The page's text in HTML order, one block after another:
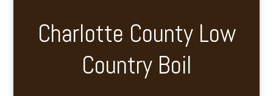
Charlotte County Low
Country Boil